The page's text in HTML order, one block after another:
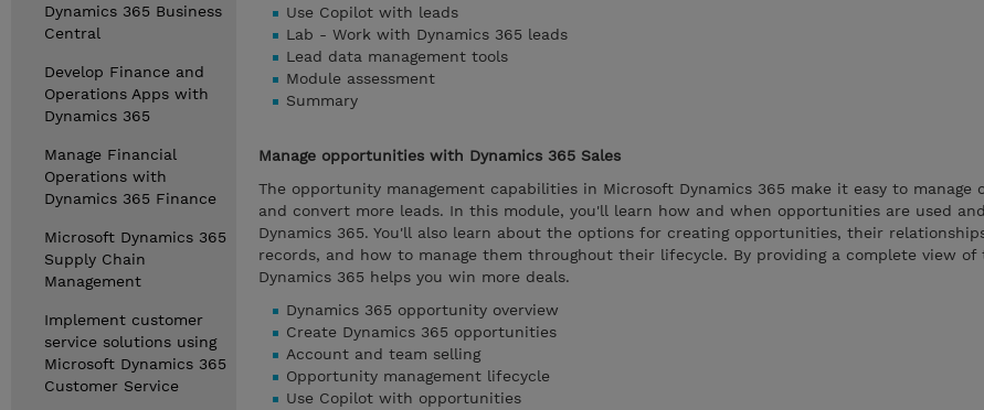
Dynamics 365 Business
Central
Develop Finance and
Operations Apps with
Dynamics 365
Manage Financial
Operations with
Dynamics 365 Finance
Microsoft Dynamics 365
Supply Chain
Management
Implement customer
service solutions using
Microsoft Dynamics 365
Customer Service
Use Copilot with leads
Lab - Work with Dynamics 365 leads
Lead data management tools
Module assessment
Summary
Manage opportunities with Dynamics 365 Sales
The opportunity management capabilities in Microsoft Dynamics 365 make it easy to manage
and convert more leads. In this module, you'll learn how and when opportunities are used
Dynamics 365. You'll also learn about the options for creating opportunities, their
records, and how to manage them throughout their lifecycle. By providing a complete view of
Dynamics 365 helps you win more deals.
Dynamics 365 opportunity overview
Create Dynamics 365 opportunities
Account and team selling
Opportunity management lifecycle
Use Copilot with opportunities